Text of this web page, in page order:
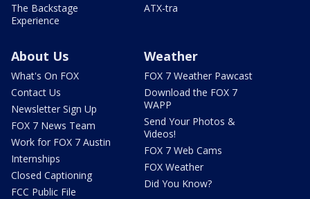
The Backstage
Experience
ATX-tra
About Us
What's On FOX
Contact Us
Newsletter Sign Up
FOX 7 News Team
Work for FOX 7 Austin
Internships
Closed Captioning
FCC Public File
Weather
FOX 7 Weather Pawcast
Download the FOX 7
WAPP
Send Your Photos &
Videos!
FOX 7 Web Cams
FOX Weather
Did You Know?